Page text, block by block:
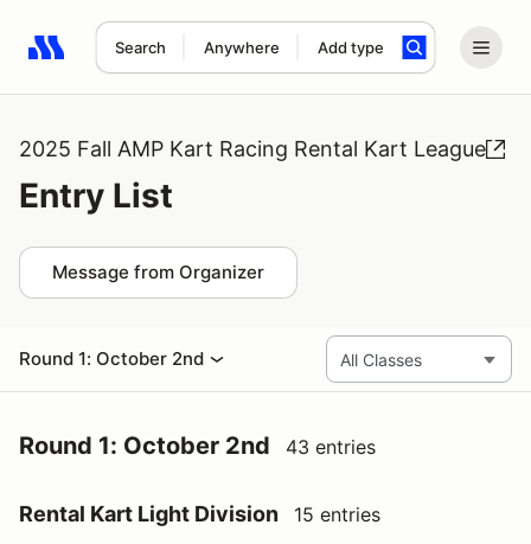
Search Anywhere Add type
Search results: No search term
2025 Fall AMP Kart Racing Rental Kart League
Entry List
Message from Organizer
Round 1: October 2nd
Round 1: October 2nd 43 entries
Rental Kart Light Division 15 entries